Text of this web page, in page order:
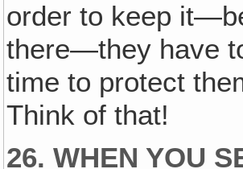
order to keep
there—they have
time to protect
Think of that!
26. WHEN YOU